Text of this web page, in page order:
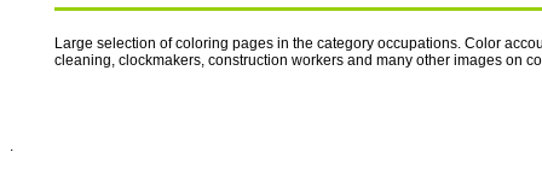
Large selection of coloring pages in the category occupations. Color
cleaning, clockmakers, construction workers and many other images on
.